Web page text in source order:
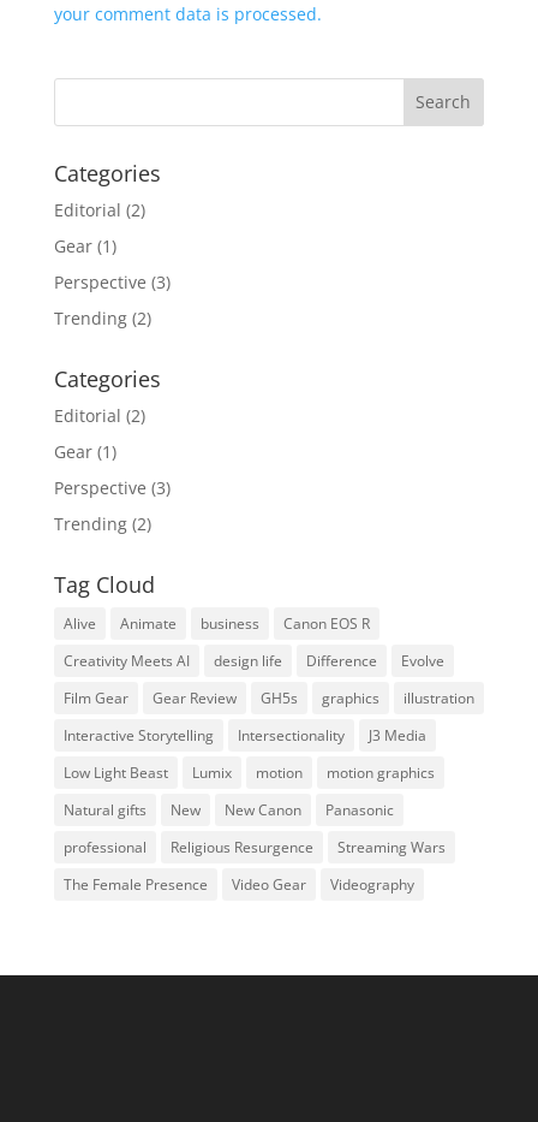
your comment data is processed.
Categories
Editorial (2)
Gear(1)
Perspective (3)
Trending(2)
Categories
Editorial (2)
Gear(1)
Perspective (3)
Trending(2)
Tag Cloud
Alive Animate business
Canon EOS R
Creativity Meets AI
design life Difference
Evolve
Film Gear
Gear Review GH5s graphics
illustration
Interactive Storytelling
Intersectionality
J3 Media
Low Light Beast
Lumix motion
motion graphics
Natural gifts
New New Canon
Panasonic
professional
Religious Resurgence
Streaming Wars
The Female Presence
Video Gear Videography